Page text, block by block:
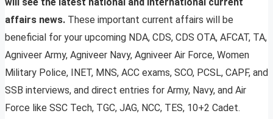
affairs news. These important current affairs will be
beneficial for your upcoming NDA, CDS, CDS OTA, AFCAT, TA,
Agniveer Army, Agniveer Navy, Agniveer Air Force, Women
Military Police, INET, MNS, ACC exams, SCO, PCSL, CAPF, and
SSB interviews, and direct entries for Army, Navy, and Air
Force like SSC Tech, TGC, JAG, NCC, TES, 10+2 Cadet.